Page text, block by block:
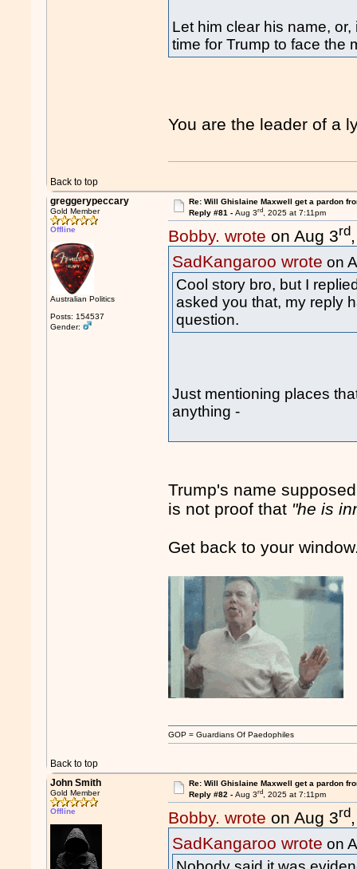
Let him clear his name,
time for Trump to face the
You are the leader of
Back to top
greggerypeccary
Gold Member
Offline
Australian Politics
Posts: 154537
Gender:
Re: Will Ghislaine Maxwell get a pardon
Reply #81 - Aug 3rd, 2025 at 7:11pm
Bobby. wrote on Aug 3rd
SadKangaroo wrote on
Cool story bro, but I
asked you that, my reply
question.
Just mentioning places
anything -
Trump's name
is not proof that "he is
Get back to your
Back to top
GOP = Guardians Of Paedophiles
John Smith
Gold Member
Offline
Re: Will Ghislaine Maxwell get a pardon
Reply #82 - Aug 3rd, 2025 at 7:11pm
Bobby. wrote on Aug 3rd
SadKangaroo wrote on